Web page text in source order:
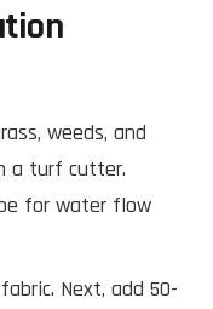
weeds, and
a turf cutter.
for water flow
Next, add 50-